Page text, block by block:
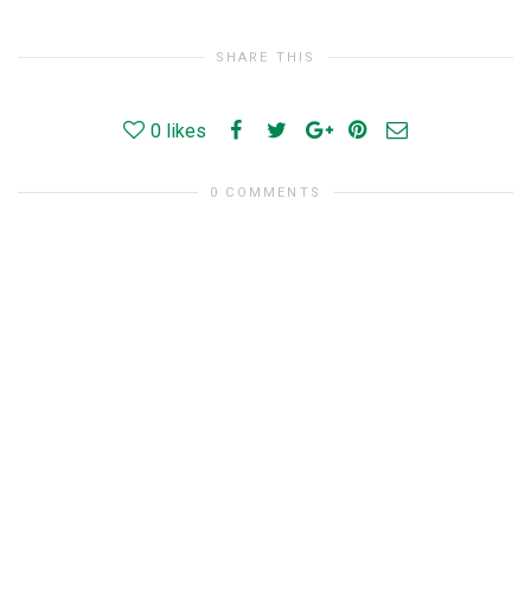
SHARE THIS
0 likes
0 COMMENTS